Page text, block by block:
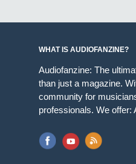
WHAT IS AUDIOFANZINE?
Audiofanzine: The
than just a magazine.
community for
professionals. We offer: